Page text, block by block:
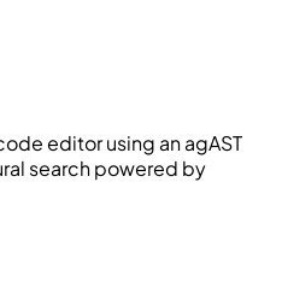
editor using an agAST
search powered by